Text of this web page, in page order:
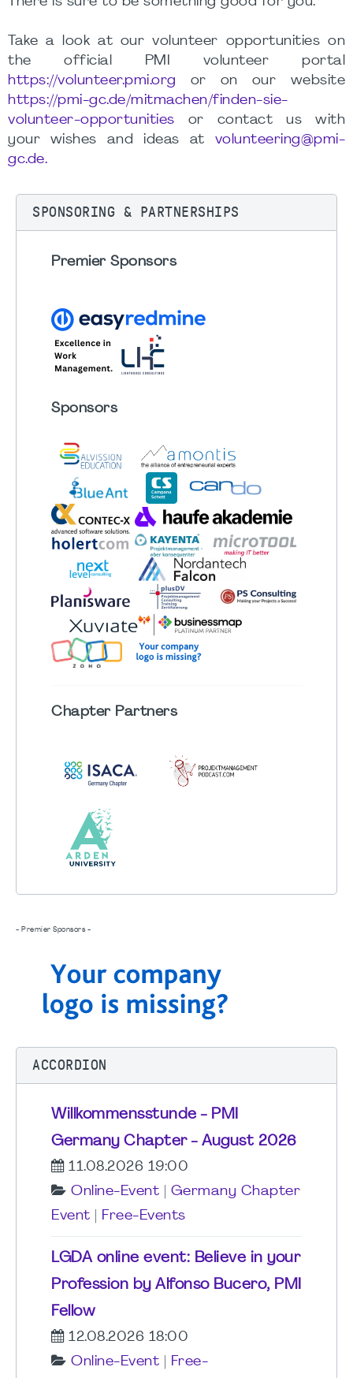
Take a look at our volunteer opportunities on
the official PMI volunteer portal
https://volunteer.pmi.org or on our website
https://pmi-gc.de/mitmachen/finden-sie-
volunteer-opportunities or contact us with
your wishes and ideas at volunteering@pmi-
gc.de.
SPONSORING & PARTNERSHIPS
Premier Sponsors
Sponsors
ChapterPartners
- Premier Sponsors -
ACCORDION
Willkommensstunde - PMI
Germany Chapter - August 2026
11.08.2026 19:00
Online-Event
Germany Chapter
Event
Free-Events
LGDA online event: Believe in your
Profession by Alfonso Bucero, PMI
Fellow
12.08.2026 18:00
Online-Event
Free-